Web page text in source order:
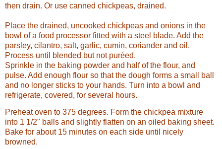
then drain. Or use canned chickpeas, drained.
Place the drained, uncooked chickpeas and onions in the
bowl of a food processor fitted with a steel blade. Add the
parsley, cilantro, salt, garlic, cumin, coriander and oil.
Process until blended but not puréed.
Sprinkle in the baking powder and half of the flour, and
pulse. Add enough flour so that the dough forms a small ball
and no longer sticks to your hands. Turn into a bowl and
refrigerate, covered, for several hours.
Preheat oven to 375 degrees. Form the chickpea mixture
into 1 1/2" balls and slightly flatten on an oiled baking sheet.
Bake for about 15 minutes on each side until nicely
browned.